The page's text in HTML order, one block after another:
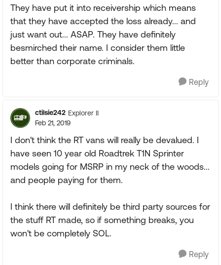
They have put it into receivership which means
that they have accepted the loss already... and
just want out... ASAP. They have definitely
besmirched their name. I consider them little
better than corporate criminals.
Reply
ctilsie242 Explorer II
Feb 21, 2019
I don't think the RT vans will really be devalued. I
have seen 10 year old Roadtrek T1N Sprinter
models going for MSRP in my neck of the woods...
and people paying for them.
I think there will definitely be third party sources for
the stuff RT made, so if something breaks, you
won't be completely SOL.
Reply